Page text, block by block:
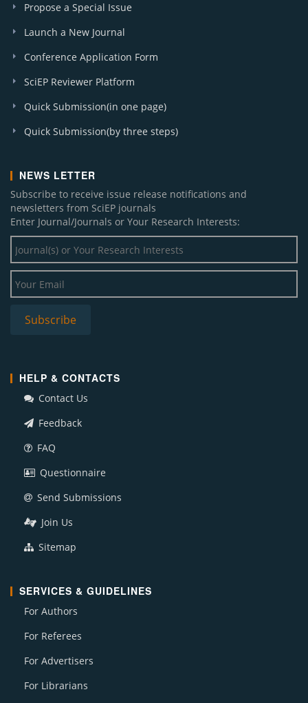
Propose a Special Issue
Launch a New Journal
Conference Application Form
SciEP Reviewer Platform
Quick Submission(in one page)
Quick Submission(by three steps)
NEWS LETTER
Subscribe to receive issue release notifications and
newsletters from SciEP journals
Enter Journal/Journals or Your Research Interests:
HELP & CONTACTS
Contact Us
Feedback
FAQ
Questionnaire
Send Submissions
Join Us
Sitemap
SERVICES & GUIDELINES
For Authors
For Referees
For Advertisers
For Librarians